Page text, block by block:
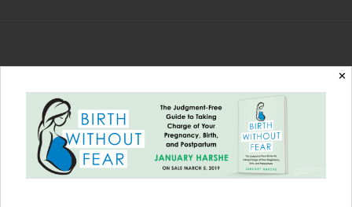
The Birth Without
Fear Blog
By January Harshe
✕